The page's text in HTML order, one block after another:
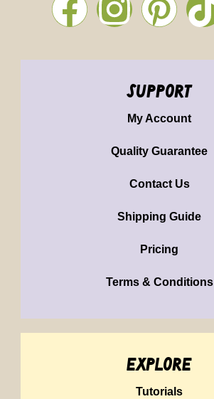
support
My Account
Quality Guarantee
Contact Us
Shipping Guide
Pricing
Terms & Conditions
explore
Tutorials